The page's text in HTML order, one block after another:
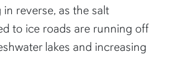
reverse, as the salt
to ice roads are running off
lakes and increasing